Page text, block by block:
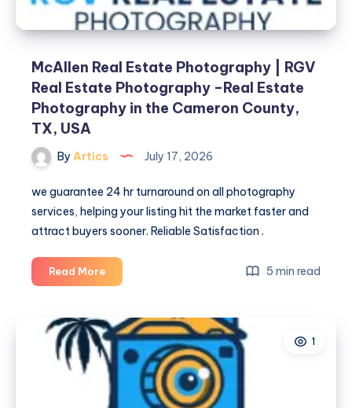
McAllen Real Estate Photography | RGV
Real Estate Photography –Real Estate
Photography in the Cameron County,
TX, USA
By Artics July 17, 2026
we guarantee 24 hr turnaround on all photography
services, helping your listing hit the market faster and
attract buyers sooner. Reliable Satisfaction .
Read MoreMcAllen
Real
Photography
|
RGV
Real
Estate
5 min read
1